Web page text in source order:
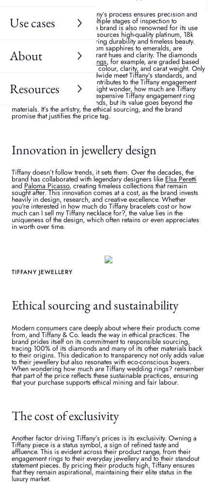
Use cases
About
Resources
hand-polishing methods. Tiffany’s process ensures precision and
perfection, often involving multiple stages of inspection to
guarantee flawless quality. The brand is also renowned for its use
of the finest materials. Tiffany sources high-quality platinum, 18k
gold, and sterling silver, ensuring durability and timeless beauty.
Their coloured gemstones, from sapphires to emeralds, are
carefully selected for their vibrant hues and clarity. The diamonds
used in Tiffany engagement rings, for example, are graded based
on the “diamond 4Cs” – cut, colour, clarity, and carat weight. Only
the top 1% of diamonds worldwide meet Tiffany’s standards, and
this exclusivity significantly contributes to the Tiffany engagement
ring cost. For instance, you might wonder, how much are Tiffany
engagement rings? The least expensive Tiffany engagement ring
starts at several thousand pounds, but its value goes beyond the
materials. It’s the artistry, the ethical sourcing, and the brand
promise that justifies the price tag.
Innovation in jewellery design
Tiffany doesn’t follow trends, it sets them. Over the decades, the
brand has collaborated with legendary designers like Elsa Peretti
and Paloma Picasso, creating timeless collections that remain
sought after. This innovation comes at a cost, as the brand invests
heavily in design, research, and creative excellence. Whether
you're interested in how much do Tiffany bracelets cost or how
much can I sell my Tiffany necklace for?, the value lies in the
uniqueness of the design, which often retains or even appreciates
in worth over time.
TIFFANY JEWELLERY
Ethical sourcing and sustainability
Modern consumers care deeply about where their products come
from, and Tiffany & Co. leads the way in ethical practices. The
brand prides itself on its commitment to responsible sourcing,
tracing 100% of its diamonds and many of its other materials back
to their origins. This dedication to transparency not only adds value
to their jewellery but also resonates with eco-conscious buyers.
When wondering how much are Tiffany wedding rings? remember
that part of the price reflects these sustainable practices, ensuring
that your purchase supports ethical mining and fair labour.
The cost of exclusivity
Another factor driving Tiffany’s prices is its exclusivity. Owning a
Tiffany piece is a status symbol, a sign of refined taste and
affluence. This is evident across their product range, from their
engagement rings to their everyday jewellery and to their standout
statement pieces. By pricing their products high, Tiffany ensures
that they remain aspirational, maintaining their elite status in the
luxury market.